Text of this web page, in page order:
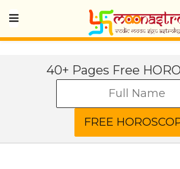
40+ Pages Free